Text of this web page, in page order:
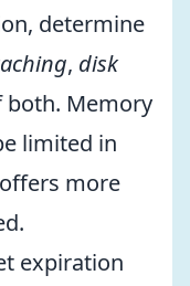
determine
, disk
both. Memory
limited in
more
expiration